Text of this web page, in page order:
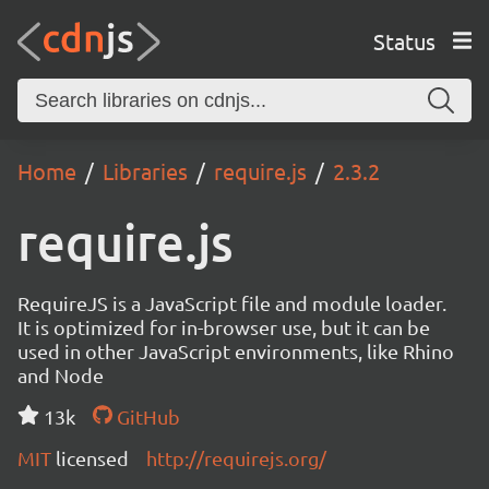
Status
Home Libraries require.js 2.3.2
require.js
RequireJS is a JavaScript file and module loader.
It is optimized for in-browser use, but it can be
used in other JavaScript environments, like Rhino
and Node
13k
GitHub
MIT licensed http://requirejs.org/